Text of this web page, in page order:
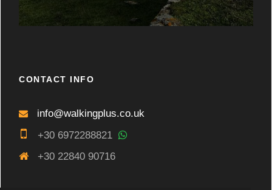
CONTACT INFO
info@walkingplus.co.uk
+30 6972288821
+30 22840 90716